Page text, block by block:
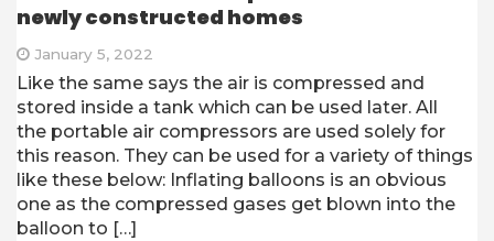
newly constructed homes
January 5, 2022
Like the same says the air is compressed and
stored inside a tank which can be used later. All
the portable air compressors are used solely for
this reason. They can be used for a variety of things
like these below: Inflating balloons is an obvious
one as the compressed gases get blown into the
balloon to […]